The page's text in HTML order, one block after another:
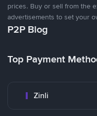
prices. Buy or sell from the
advertisements to set your
P2P Blog
Top Payment
Zinli